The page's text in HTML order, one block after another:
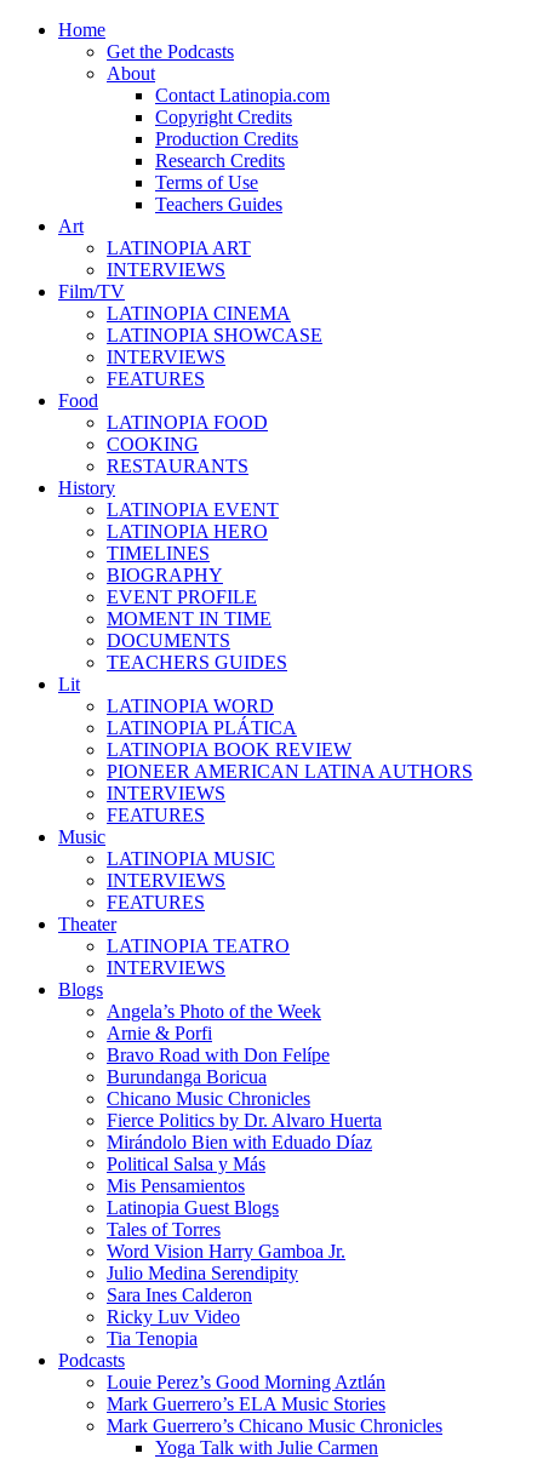
Home
Get the Podcasts
About
Contact Latinopia.com
Copyright Credits
Production Credits
Research Credits
Terms of Use
Teachers Guides
Art
LATINOPIA ART
INTERVIEWS
Film/TV
LATINOPIA CINEMA
LATINOPIA SHOWCASE
INTERVIEWS
FEATURES
Food
LATINOPIA FOOD
COOKING
RESTAURANTS
History
LATINOPIA EVENT
LATINOPIA HERO
TIMELINES
BIOGRAPHY
EVENT PROFILE
MOMENT IN TIME
DOCUMENTS
TEACHERS GUIDES
Lit
LATINOPIA WORD
LATINOPIA PLÁTICA
LATINOPIA BOOK REVIEW
PIONEER AMERICAN LATINA AUTHORS
INTERVIEWS
FEATURES
Music
LATINOPIA MUSIC
INTERVIEWS
FEATURES
Theater
LATINOPIA TEATRO
INTERVIEWS
Blogs
Angela’s Photo of the Week
Arnie & Porfi
Bravo Road with Don Felípe
Burundanga Boricua
Chicano Music Chronicles
Fierce Politics by Dr. Alvaro Huerta
Mirándolo Bien with Eduado Díaz
Political Salsa y Más
Mis Pensamientos
Latinopia Guest Blogs
Tales of Torres
Word Vision Harry Gamboa Jr.
Julio Medina Serendipity
Sara Ines Calderon
Ricky Luv Video
Tia Tenopia
Podcasts
Louie Perez’s Good Morning Aztlán
Mark Guerrero’s ELA Music Stories
Mark Guerrero’s Chicano Music Chronicles
Yoga Talk with Julie Carmen